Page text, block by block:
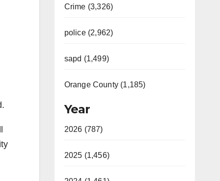
Crime (3,326)
police (2,962)
sapd (1,499)
Orange County (1,185)
Year
2026 (787)
2025 (1,456)